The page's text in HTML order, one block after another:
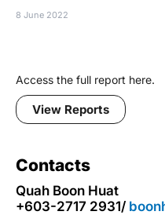
8 June 2022
Access the full report here.
View Reports
Contacts
Quah Boon Huat
+603-2717 2931/